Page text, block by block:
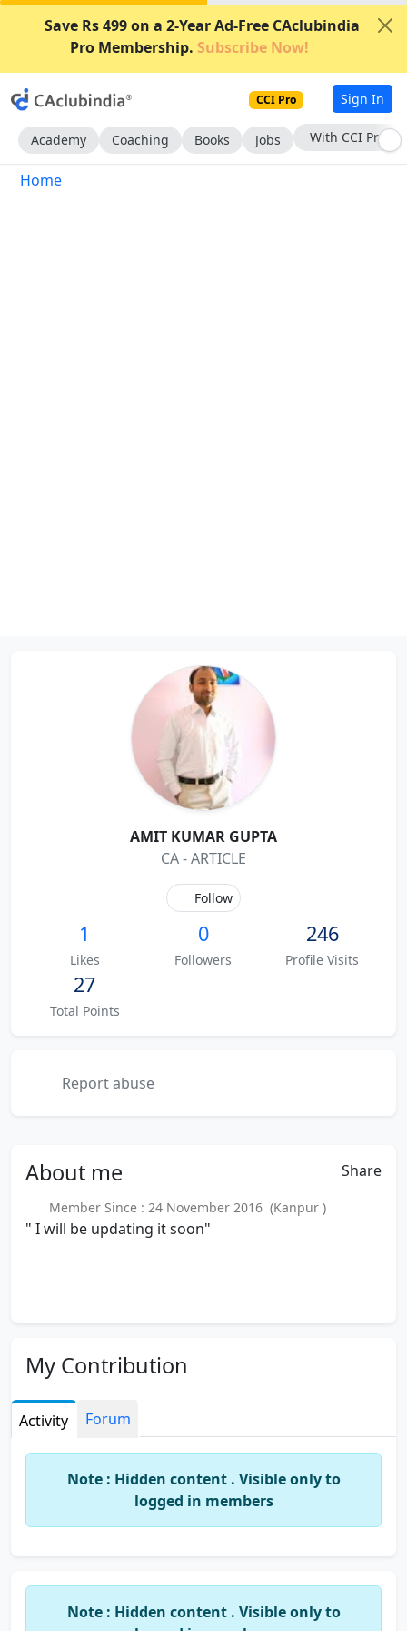
Save Rs 499 on a 2-Year Ad-Free CAclubindia
Pro Membership. Subscribe Now!
CCI Pro Sign In
Academy Coaching Books Jobs With CCI Pro
Home
AMIT KUMAR GUPTA
CA - ARTICLE
Follow
1
Likes
0
Followers
246
Profile Visits
27
Total Points
Report abuse
About me Share
Member Since : 24 November 2016 (Kanpur )
" I will be updating it soon"
My Contribution
Activity Forum
Note : Hidden content . Visible only to
logged in members
Note : Hidden content . Visible only to